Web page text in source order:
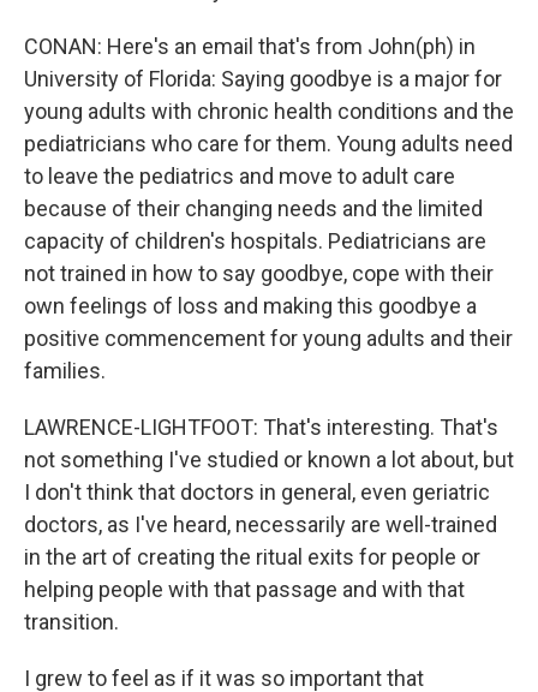
CONAN: Here's an email that's from John(ph) in
University of Florida: Saying goodbye is a major for
young adults with chronic health conditions and the
pediatricians who care for them. Young adults need
to leave the pediatrics and move to adult care
because of their changing needs and the limited
capacity of children's hospitals. Pediatricians are
not trained in how to say goodbye, cope with their
own feelings of loss and making this goodbye a
positive commencement for young adults and their
families.
LAWRENCE-LIGHTFOOT: That's interesting. That's
not something I've studied or known a lot about, but
I don't think that doctors in general, even geriatric
doctors, as I've heard, necessarily are well-trained
in the art of creating the ritual exits for people or
helping people with that passage and with that
transition.
I grew to feel as if it was so important that